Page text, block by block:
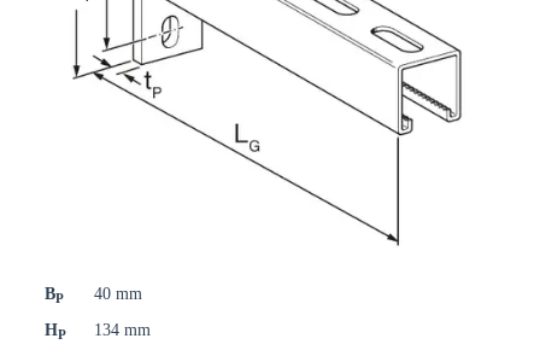
BP
40 mm
HP
134 mm